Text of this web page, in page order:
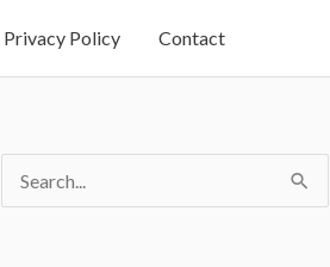
Privacy Policy Contact